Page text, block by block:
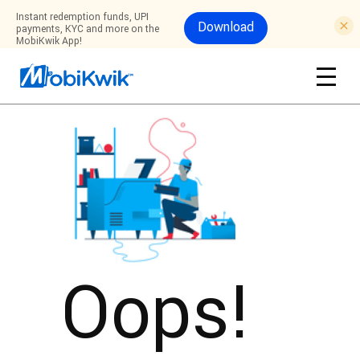
Instant redemption funds, UPI
payments, KYC and more on the
MobiKwik App!
Download
Oops!